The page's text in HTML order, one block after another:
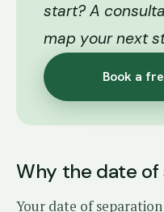
start? A
map your next
Book a
Why the date
Your date of